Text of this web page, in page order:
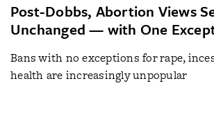
Post-Dobbs, Abortion Views
Unchanged — with One
Bans with no exceptions for rape,
health are increasingly unpopular